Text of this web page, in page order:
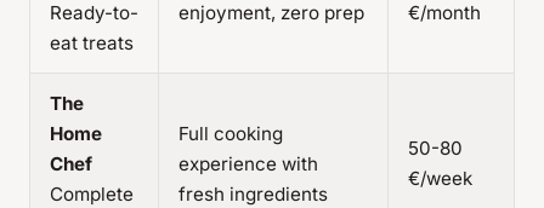
Ready-to-
eat treats
enjoyment, zero prep
€/month
The
Home
Chef
Complete
Full cooking
experience with
fresh ingredients
50-80
€/week